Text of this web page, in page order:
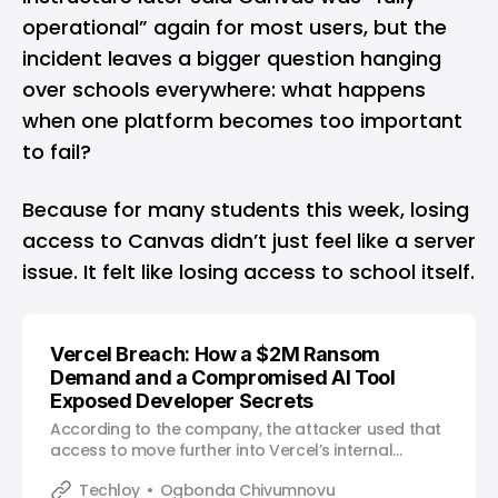
operational” again for most users, but the
incident leaves a bigger question hanging
over schools everywhere: what happens
when one platform becomes too important
to fail?
Because for many students this week, losing
access to Canvas didn’t just feel like a server
issue. It felt like losing access to school itself.
Vercel Breach: How a $2M Ransom
Demand and a Compromised AI Tool
Exposed Developer Secrets
According to the company, the attacker used that
access to move further into Vercel’s internal
Techloy
Ogbonda Chivumnovu